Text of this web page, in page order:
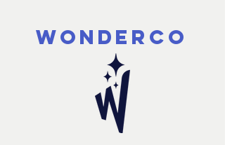
WonderCo